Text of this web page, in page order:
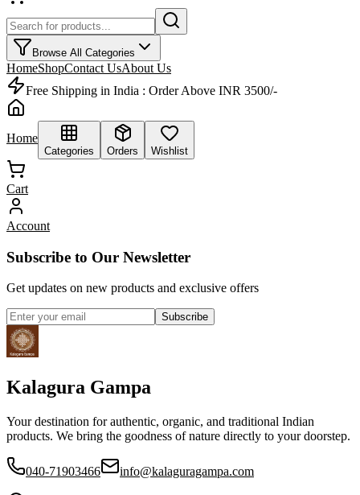
Browse All Categories
HomeShopContact UsAbout Us
Free Shipping in India : Order Above INR 3500/-
Home
Categories Orders Wishlist
Cart
Account
Subscribe to Our Newsletter
Get updates on new products and exclusive offers
Subscribe
Kalagura Gampa
Your destination for authentic, organic, and traditional Indian
products. We bring the goodness of nature directly to your doorstep.
040-71903466 info@kalaguragampa.com